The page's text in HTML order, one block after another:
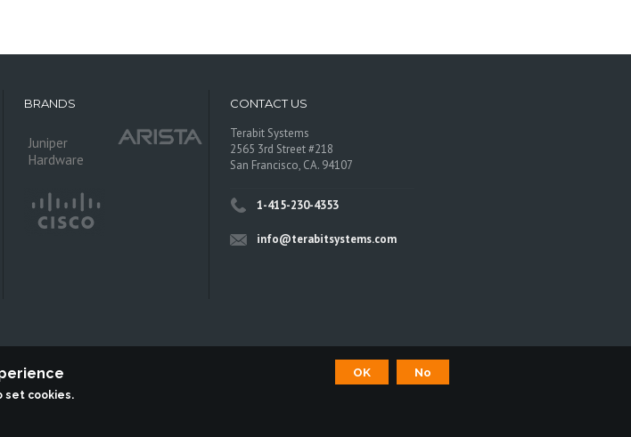
BRANDS
Juniper
Hardware
CONTACT US
Terabit Systems
2565 3rd Street #218
San Francisco, CA. 94107
1-415-230-4353
info@terabitsystems.com
, All rights reserved.
not associted with Juniper Networks. All logos are trademarks of their respective owners.
set cookies.
OK No